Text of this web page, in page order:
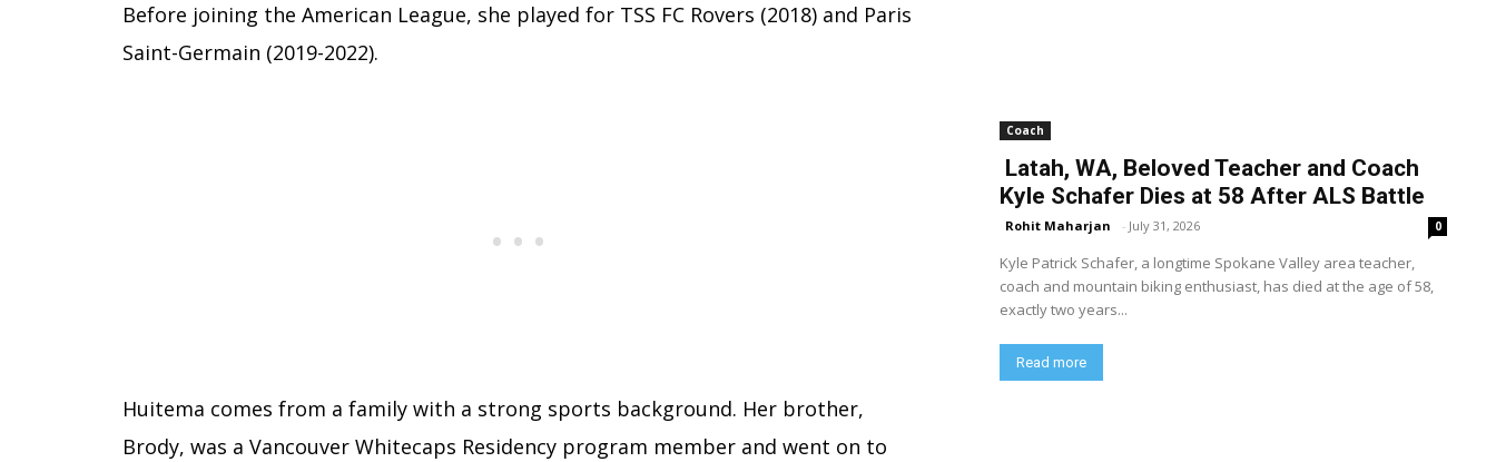
Before joining the American League, she played for TSS FC Rovers (2018) and Paris
Saint-Germain (2019-2022).
Huitema comes from a family with a strong sports background. Her brother,
Brody, was a Vancouver Whitecaps Residency program member and went on to
Coach
Latah, WA, Beloved Teacher and Coach
Kyle Schafer Dies at 58 After ALS Battle
Rohit Maharjan - July 31, 2026 0
Kyle Patrick Schafer, a longtime Spokane Valley area teacher,
coach and mountain biking enthusiast, has died at the age of 58,
exactly two years...
Read more